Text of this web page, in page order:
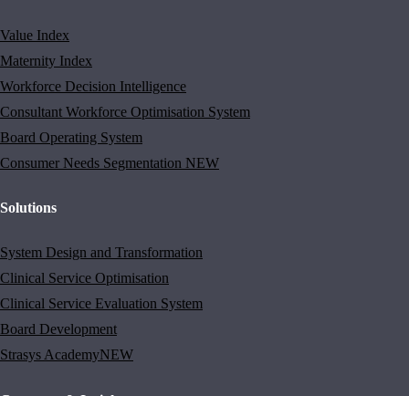
Value Index
Maternity Index
Workforce Decision Intelligence
Consultant Workforce Optimisation System
Board Operating System
Consumer Needs Segmentation NEW
Solutions
System Design and Transformation
Clinical Service Optimisation
Clinical Service Evaluation System
Board Development
Strasys AcademyNEW